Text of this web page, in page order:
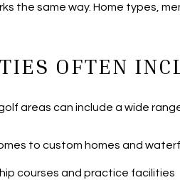
the same way. Home types,
OFTEN
areas can include a wide
to custom homes and
courses and practice facilities